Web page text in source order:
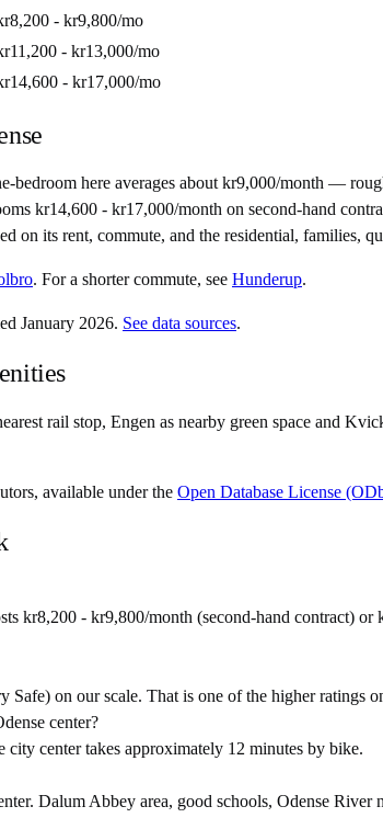
- kr9,800/mo
- kr13,000/mo
- kr17,000/mo
bedroom here averages about kr9,000/month —
kr14,600 - kr17,000/month on second-hand
on its rent, commute, and the residential, families,
. Fora shorter commute, see Hunderup.
January 2026. See data sources.
rail stop, Engen as nearby green space and
available under the Open Database License
kr8,200 - kr9,800/month (second-hand contract)
Safe) on our scale. That is one of the higher ratings
center?
center takes approximately 12 minutes by bike.
Dalum Abbey area, good schools, Odense River